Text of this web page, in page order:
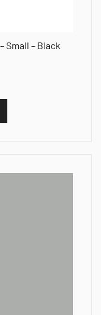
Small – Black